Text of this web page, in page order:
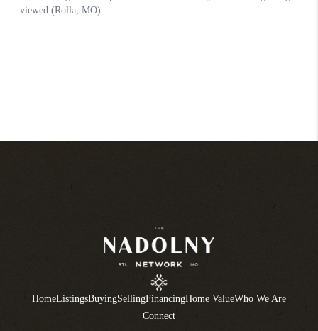
HomeListingsBuyingSellingFinancingHome ValueWho We Are
Connect